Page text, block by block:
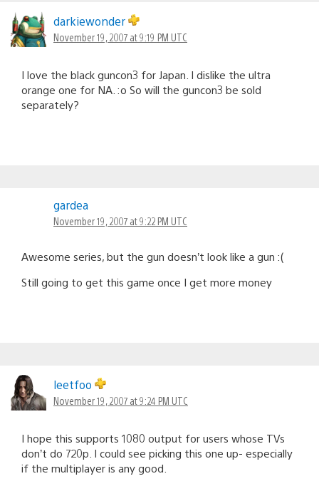
darkiewonder
November 19, 2007 at 9:19 PM UTC
I love the black guncon3 for Japan. I dislike the ultra
orange one for NA. :o So will the guncon3 be sold
separately?
gardea
November 19, 2007 at 9:22 PM UTC
Awesome series, but the gun doesn’t look like a gun :(
Still going to get this game once I get more money
leetfoo
November 19, 2007 at 9:24 PM UTC
I hope this supports 1080 output for users whose TVs
don’t do 720p. I could see picking this one up- especially
if the multiplayer is any good.